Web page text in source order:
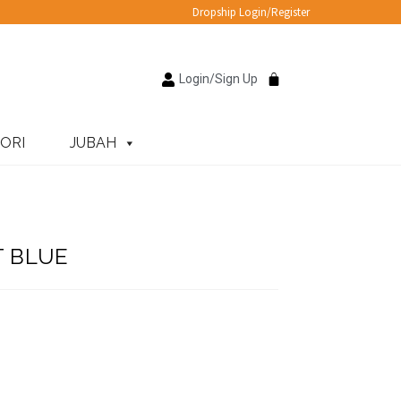
Dropship Login/Register
Login/Sign Up
JUBAH
BLUE